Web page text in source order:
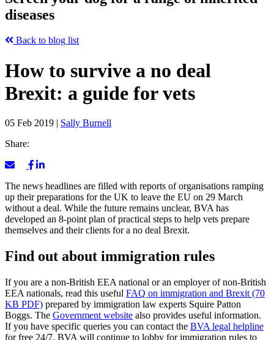
diseases
Back to blog list
How to survive a no deal
Brexit: a guide for vets
05 Feb 2019 | Sally Burnell
Share:
The news headlines are filled with reports of organisations ramping
up their preparations for the UK to leave the EU on 29 March
without a deal. While the future remains unclear, BVA has
developed an 8-point plan of practical steps to help vets prepare
themselves and their clients for a no deal Brexit.
Find out about immigration rules
If you are a non-British EEA national or an employer of non-British
EEA nationals, read this useful FAQ on immigration and Brexit (70
KB PDF) prepared by immigration law experts Squire Patton
Boggs. The Government website also provides useful information.
If you have specific queries you can contact the BVA legal helpline
for free 24/7. BVA will continue to lobby for immigration rules to